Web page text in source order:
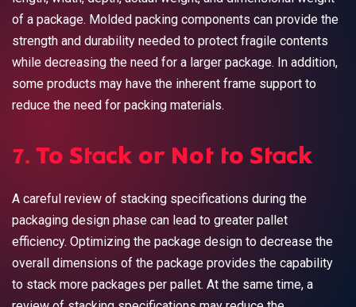
of a package. Molded packing components can provide the
strength and durability needed to protect fragile contents
while decreasing the need for a larger package. In addition,
some products may have the inherent frame support to
reduce the need for packing materials.
7. To Stack or Not to Stack
A careful review of stacking specifications during the
packaging design phase can lead to greater pallet
efficiency. Optimizing the package design to decrease the
overall dimensions of the package provides the capability
to stack more packages per pallet. At the same time, a